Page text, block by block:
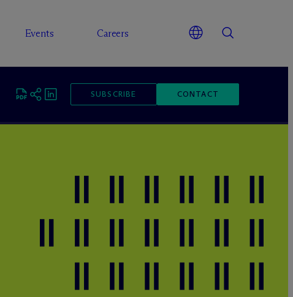
Events Careers
SUBSCRIBE CONTACT